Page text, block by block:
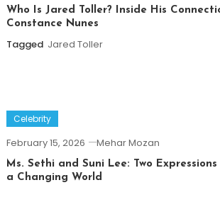
Who Is Jared Toller? Inside His
Constance Nunes
Tagged Jared Toller
Celebrity
February 15, 2026 Mehar Mozan
Ms. Sethi and Suni Lee: Two
a Changing World